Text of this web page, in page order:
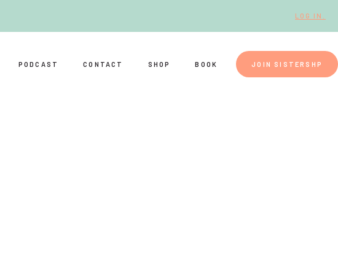
LOG IN.
PODCAST CONTACT SHOP BOOK JOIN SISTERSHP